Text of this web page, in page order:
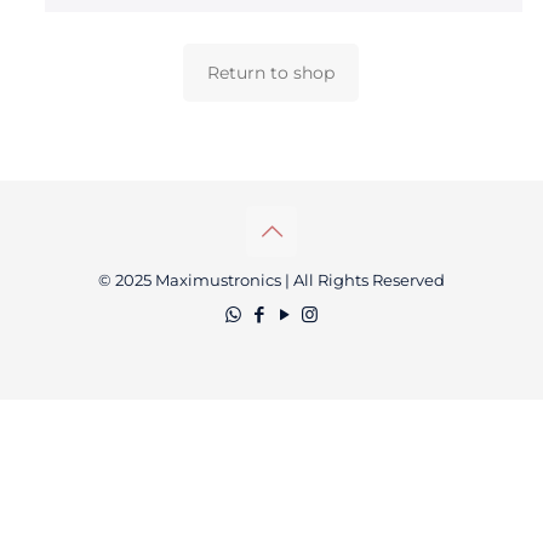
Return to shop
© 2025 Maximustronics | All Rights Reserved